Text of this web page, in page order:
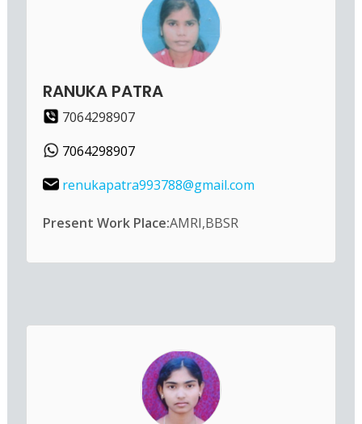
RANUKA PATRA
7064298907
7064298907
renukapatra993788@gmail.com
Present Work Place:AMRI,BBSR